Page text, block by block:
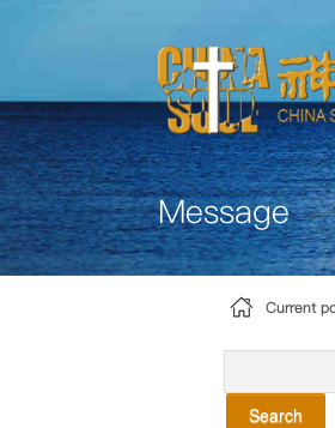
Message
Current
Search